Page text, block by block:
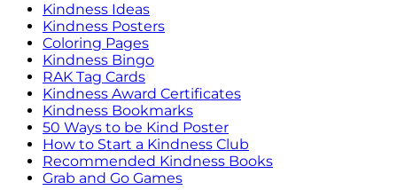
Kindness Ideas
Kindness Posters
Coloring Pages
Kindness Bingo
RAK Tag Cards
Kindness Award Certificates
Kindness Bookmarks
50 Ways to be Kind Poster
How to Start a Kindness Club
Recommended Kindness Books
Grab and Go Games